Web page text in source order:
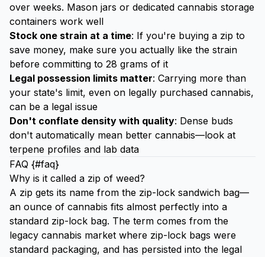
over weeks. Mason jars or dedicated cannabis storage
containers work well
Stock one strain at a time: If you're buying a zip to
save money, make sure you actually like the strain
before committing to 28 grams of it
Legal possession limits matter: Carrying more than
your state's limit, even on legally purchased cannabis,
can be a legal issue
Don't conflate density with quality: Dense buds
don't automatically mean better cannabis—look at
terpene profiles and lab data
FAQ {#faq}
Why is it called a zip of weed?
A zip gets its name from the zip-lock sandwich bag—
an ounce of cannabis fits almost perfectly into a
standard zip-lock bag. The term comes from the
legacy cannabis market where zip-lock bags were
standard packaging, and has persisted into the legal